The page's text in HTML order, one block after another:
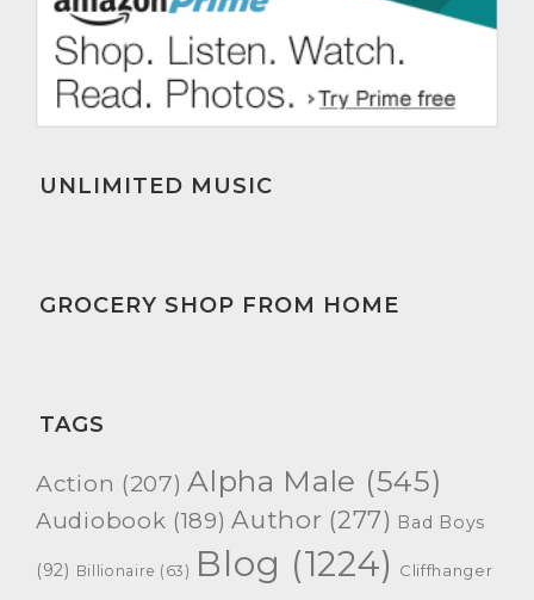
UNLIMITED MUSIC
GROCERY SHOP FROM HOME
TAGS
Action (207) Alpha Male (545)
Audiobook (189) Author (277) Bad Boys
(92) Billionaire (63) Blog (1224) Cliffhanger